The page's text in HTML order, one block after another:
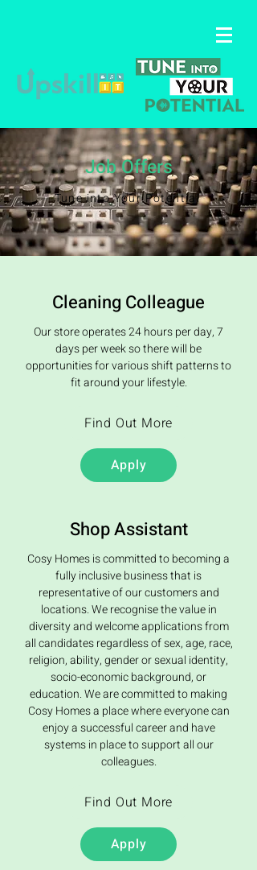
Job Offers
Tune into Your Potential
Cleaning Colleague
Our store operates 24 hours per day, 7
days per week so there will be
opportunities for various shift patterns to
fit around your lifestyle.
Find Out More
Apply
Shop Assistant
Cosy Homes is committed to becoming a
fully inclusive business that is
representative of our customers and
locations. We recognise the value in
diversity and welcome applications from
all candidates regardless of sex, age, race,
religion, ability, gender or sexual identity,
socio-economic background, or
education. We are committed to making
Cosy Homes a place where everyone can
enjoy a successful career and have
systems in place to support all our
colleagues.
Find Out More
Apply